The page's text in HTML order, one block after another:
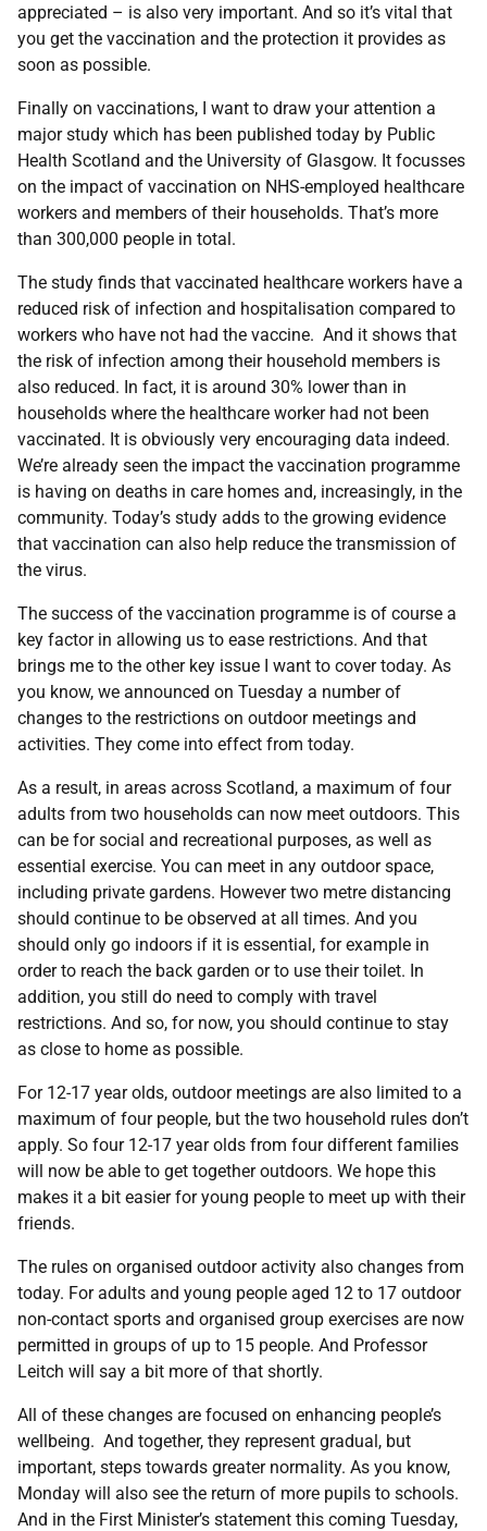
appreciated – is also very important. And so it’s vital that
you get the vaccination and the protection it provides as
soon as possible.
Finally on vaccinations, I want to draw your attention a
major study which has been published today by Public
Health Scotland and the University of Glasgow. It focusses
on the impact of vaccination on NHS-employed healthcare
workers and members of their households. That’s more
than 300,000 people in total.
The study finds that vaccinated healthcare workers have a
reduced risk of infection and hospitalisation compared to
workers who have not had the vaccine. And it shows that
the risk of infection among their household members is
also reduced. In fact, it is around 30% lower than in
households where the healthcare worker had not been
vaccinated. It is obviously very encouraging data indeed.
We’re already seen the impact the vaccination programme
is having on deaths in care homes and, increasingly, in the
community. Today’s study adds to the growing evidence
that vaccination can also help reduce the transmission of
the virus.
The success of the vaccination programme is of course a
key factor in allowing us to ease restrictions. And that
brings me to the other key issue I want to cover today. As
you know, we announced on Tuesday a number of
changes to the restrictions on outdoor meetings and
activities. They come into effect from today.
As a result, in areas across Scotland, a maximum of four
adults from two households can now meet outdoors. This
can be for social and recreational purposes, as well as
essential exercise. You can meet in any outdoor space,
including private gardens. However two metre distancing
should continue to be observed at all times. And you
should only go indoors if it is essential, for example in
order to reach the back garden or to use their toilet. In
addition, you still do need to comply with travel
restrictions. And so, for now, you should continue to stay
as close to home as possible.
For 12-17 year olds, outdoor meetings are also limited to a
maximum of four people, but the two household rules don’t
apply. So four 12-17 year olds from four different families
will now be able to get together outdoors. We hope this
makes it a bit easier for young people to meet up with their
friends.
The rules on organised outdoor activity also changes from
today. For adults and young people aged 12 to 17 outdoor
non-contact sports and organised group exercises are now
permitted in groups of up to 15 people. And Professor
Leitch will say a bit more of that shortly.
All of these changes are focused on enhancing people’s
wellbeing. And together, they represent gradual, but
important, steps towards greater normality. As you know,
Monday will also see the return of more pupils to schools.
And in the First Minister’s statement this coming Tuesday,